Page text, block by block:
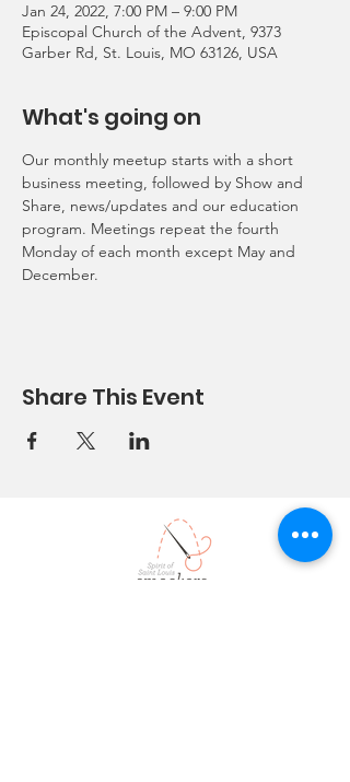
Jan 24, 2022, 7:00 PM – 9:00 PM
Episcopal Church of the Advent, 9373
Garber Rd, St. Louis, MO 63126, USA
What's going on
Our monthly meetup starts with a short
business meeting, followed by Show and
Share, news/updates and our education
program. Meetings repeat the fourth
Monday of each month except May and
December.
Share This Event